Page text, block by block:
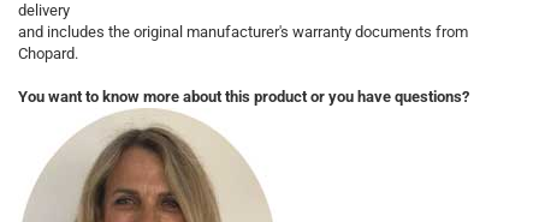
delivery
and includes the original manufacturer's warranty documents from
Chopard.
You want to know more about this product or you have questions?